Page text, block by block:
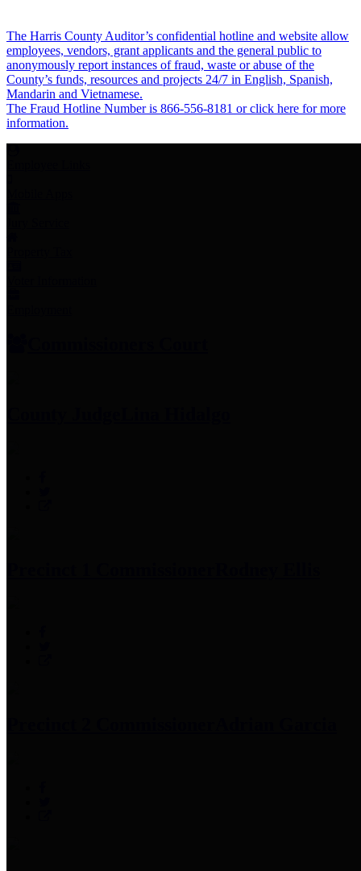
The Harris County Auditor’s confidential hotline and website allow
employees, vendors, grant applicants and the general public to
anonymously report instances of fraud, waste or abuse of the
County’s funds, resources and projects 24/7 in English, Spanish,
Mandarin and Vietnamese.
The Fraud Hotline Number is 866-556-8181 or click here for more
information.